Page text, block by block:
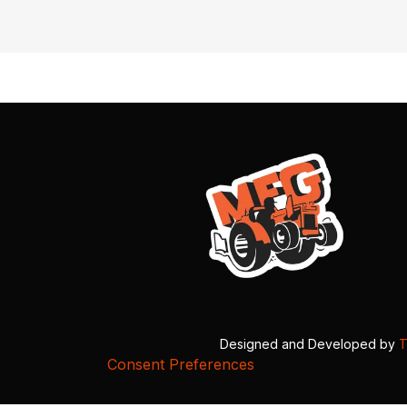
Designed and Developed by
Consent Preferences